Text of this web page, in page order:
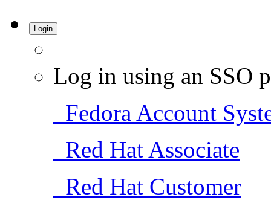
Login
Log in using an SSO
Fedora Account
Red Hat Associate
Red Hat Customer